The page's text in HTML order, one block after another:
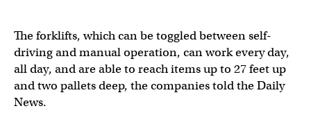
The forklifts, which can be toggled between self-
driving and manual operation, can work every day,
all day, and are able to reach items up to 27 feet up
and two pallets deep, the companies told the Daily
News.